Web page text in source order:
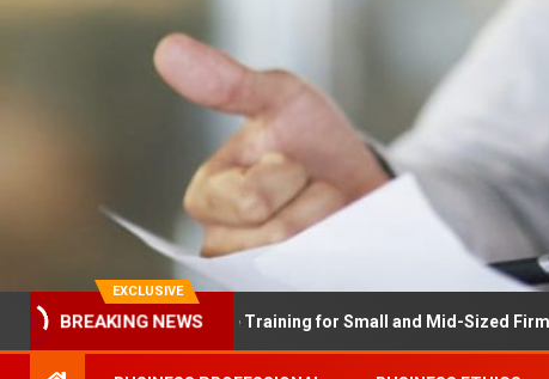
EXCLUSIVE
BREAKING NEWS
Solves Employee Training for Small and Mid-Sized Firms at